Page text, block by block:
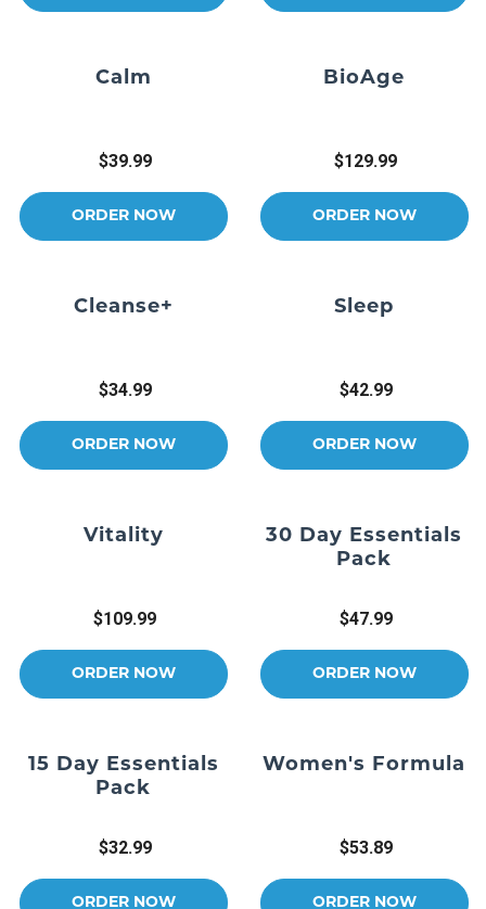
Calm
$39.99
ORDER NOW
BioAge
$129.99
ORDER NOW
Cleanse+
$34.99
ORDER NOW
Sleep
$42.99
ORDER NOW
Vitality
$109.99
ORDER NOW
30 Day Essentials
Pack
$47.99
ORDER NOW
15 Day Essentials
Pack
$32.99
ORDER NOW
Women's Formula
$53.89
ORDER NOW